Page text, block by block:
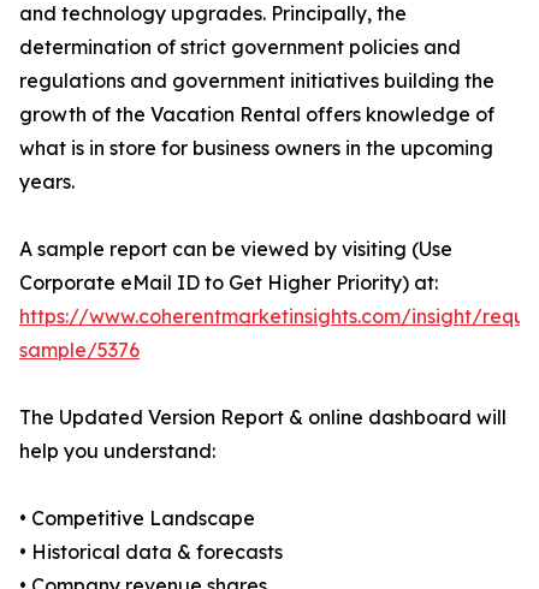
and technology upgrades. Principally, the
determination of strict government policies and
regulations and government initiatives building the
growth of the Vacation Rental offers knowledge of
what is in store for business owners in the upcoming
years.
A sample report can be viewed by visiting (Use
Corporate eMail ID to Get Higher Priority) at:
https://www.coherentmarketinsights.com/insight/
sample/5376
The Updated Version Report & online dashboard will
help you understand:
• Competitive Landscape
• Historical data & forecasts